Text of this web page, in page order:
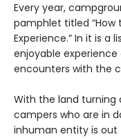
Every year,
pamphlet titled “How
Experience.” In it is a
enjoyable
encounters with the
With the land turning
campers who are in
inhuman entity is out